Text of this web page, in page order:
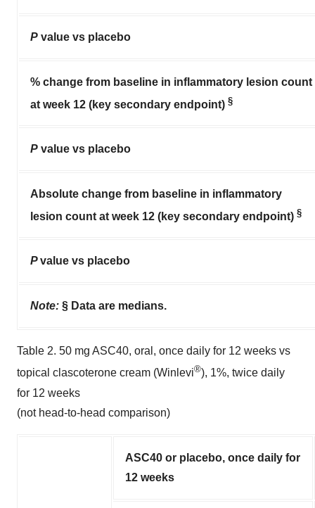
P value vs placebo
% change from baseline in inflammatory lesion count
at week 12 (key secondary endpoint) §
P value vs placebo
Absolute change from baseline in inflammatory
lesion count at week 12 (key secondary endpoint) §
Pvalue vs placebo
Note: § Data are medians.
Table 2. 50 mg ASC40, oral, once daily for 12 weeks vs
topical clascoterone cream (Winlevi®), 1%, twice daily
for 12 weeks
(not head-to-head comparison)
ASC40 or placebo, once daily for
12 weeks